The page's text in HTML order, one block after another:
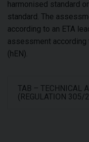
harmonised standard
standard. The
according to an ETA
assessment according
(hEN).
TAB – TECHNICAL
(REGULATION 305/